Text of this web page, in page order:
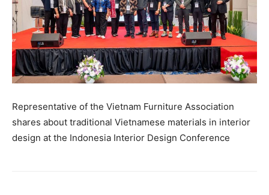
Representative of the Vietnam Furniture Association
shares about traditional Vietnamese materials in interior
design at the Indonesia Interior Design Conference